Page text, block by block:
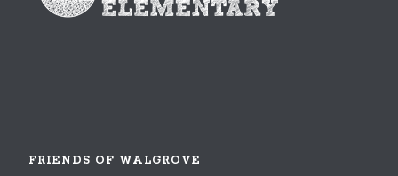
FRIENDS OF WALGROVE